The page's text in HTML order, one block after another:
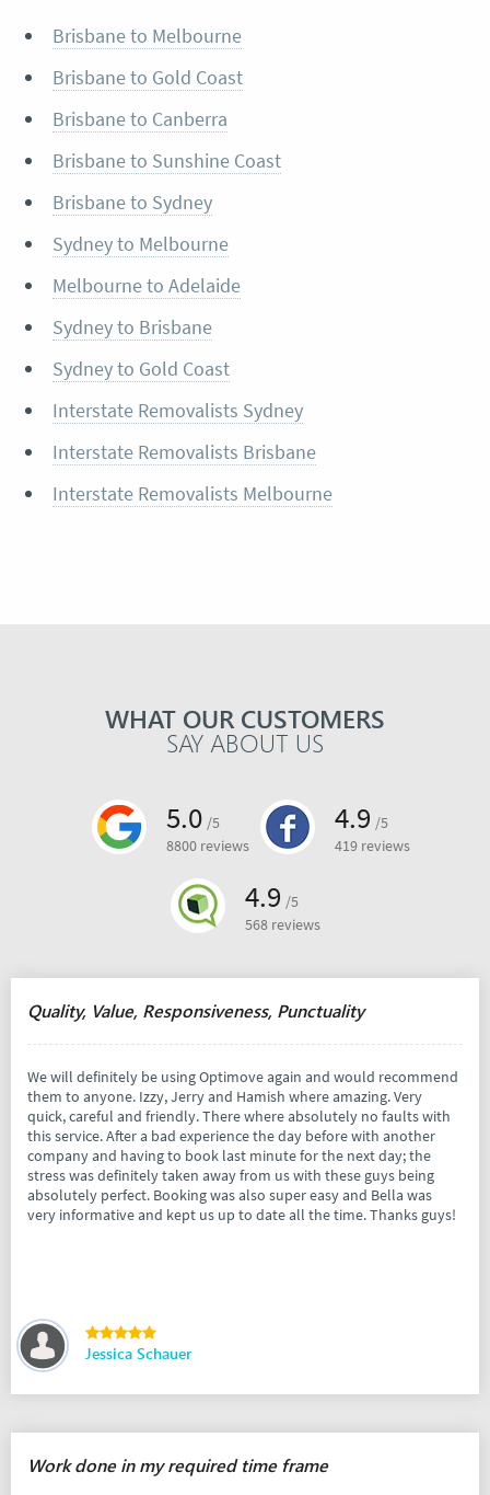
Brisbane to Melbourne
Brisbane to Gold Coast
Brisbane to Canberra
Brisbane to Sunshine Coast
Brisbane to Sydney
Sydney to Melbourne
Melbourne to Adelaide
Sydney to Brisbane
Sydney to Gold Coast
Interstate Removalists Sydney
Interstate Removalists Brisbane
Interstate Removalists Melbourne
WHAT OUR CUSTOMERS
SAY ABOUT US
5.0 /5
8800 reviews
4.9 /5
419 reviews
4.9 /5
568 reviews
Quality, Value, Responsiveness, Punctuality
We will definitely be using Optimove again and would recommend
them to anyone. Izzy, Jerry and Hamish where amazing. Very
quick, careful and friendly. There where absolutely no faults with
this service. After a bad experience the day before with another
company and having to book last minute for the next day; the
stress was definitely taken away from us with these guys being
absolutely perfect. Booking was also super easy and Bella was
very informative and kept us up to date all the time. Thanks guys!
Jessica Schauer
Work done in my required time frame